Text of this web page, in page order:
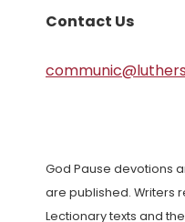
Contact Us
God Pause devotions
are published. Writers
Lectionary texts and